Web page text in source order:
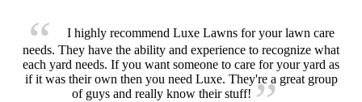
I highly recommend Luxe Lawns for your lawn care
needs. They have the ability and experience to recognize what
each yard needs. If you want someone to care for your yard as
if it was their own then you need Luxe. They're a great group
of guys and really know their stuff!